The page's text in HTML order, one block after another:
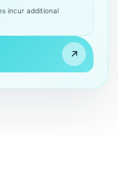
incur additional
↗